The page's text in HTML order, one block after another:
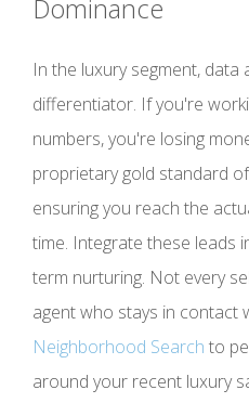
Dominance
In the luxury segment,
differentiator. If you're
numbers, you're losing
proprietary gold standard
ensuring you reach the
time. Integrate these leads
term nurturing. Not every
agent who stays in contact
Neighborhood Search to
around your recent luxury